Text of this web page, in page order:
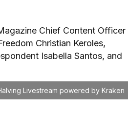
Chief Content Officer
Christian Keroles,
Isabella Santos, and
Livestream powered by Kraken